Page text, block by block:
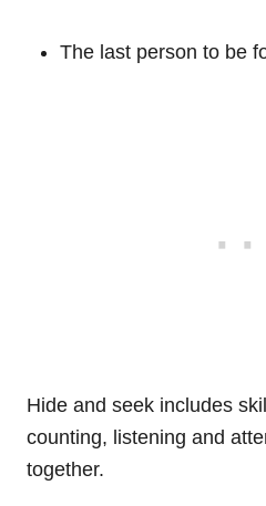
The last person to be
Hide and seek includes
counting, listening and
together.